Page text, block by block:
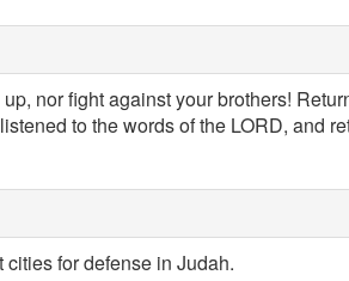
nor fight against your brothers!
to the words of the LORD, and
for defense in Judah.